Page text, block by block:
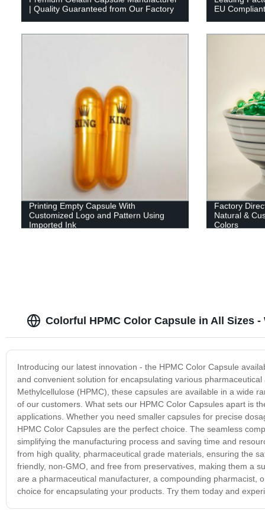
| Quality Guaranteed from Our Factory
EU
Printing Empty Capsule With
Customized Logo and Pattern Using
Imported Ink
Factory
Natural &
Colors
Colorful HPMC Color Capsule in All Sizes
Introducing our latest innovation - the HPMC Color Capsule
and convenient solution for encapsulating various
Methylcellulose (HPMC), these capsules are available in a wide
of our customers. What sets our HPMC Color Capsules apart is
applications. Whether you need smaller capsules for precise
HPMC Color Capsules are the perfect choice. The seamless
simplifying the manufacturing process and saving time and
from high quality, pharmaceutical grade materials, ensuring the
friendly, non-GMO, and free from preservatives, making them a
are a pharmaceutical manufacturer, a compounding pharmacist,
choice for encapsulating your products. Try them today and